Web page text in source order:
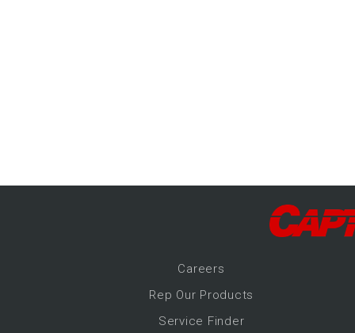
Careers
Rep Our Products
Service Finder